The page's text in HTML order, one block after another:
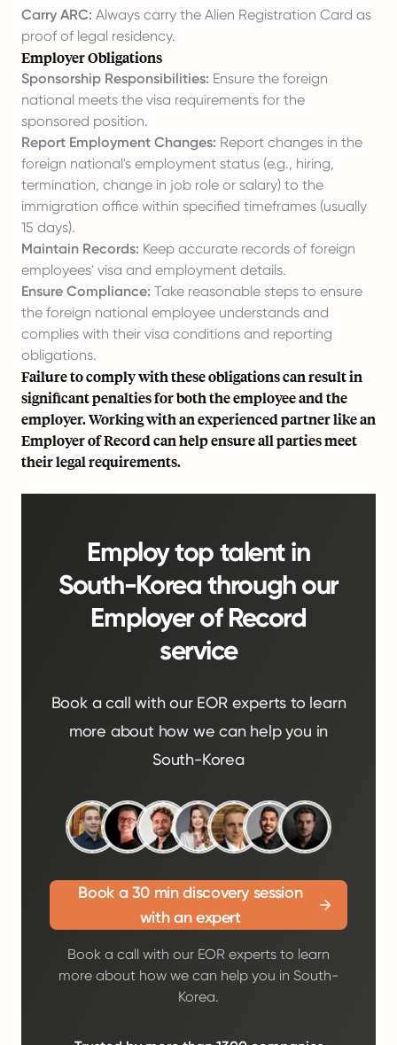
Carry ARC: Always carry the Alien Registration Card as
proof of legal residency.
Employer Obligations
Sponsorship Responsibilities: Ensure the foreign
national meets the visa requirements for the
sponsored position.
Report Employment Changes: Report changes in the
foreign national's employment status (e.g., hiring,
termination, change in job role or salary) to the
immigration office within specified timeframes (usually
15 days).
Maintain Records: Keep accurate records of foreign
employees' visa and employment details.
Ensure Compliance: Take reasonable steps to ensure
the foreign national employee understands and
complies with their visa conditions and reporting
obligations.
Failure to comply with these obligations can result in
significant penalties for both the employee and the
employer. Working with an experienced partner like an
Employer of Record can help ensure all parties meet
their legal requirements.
Employ top talent in
South-Korea through our
Employer of Record
service
Book a call with our EOR experts to learn
more about how we can help you in
South-Korea
Book a 30 min discovery session
with an expert
Book a call with our EOR experts to learn
more about how we can help you in South-
Korea.